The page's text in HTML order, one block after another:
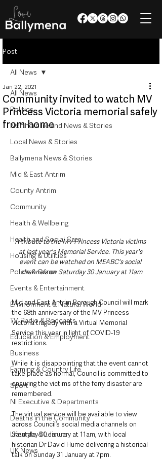
Post
All News
Politics
Northern Ireland News & Stories
Local News & Stories
Ballymena News & Stories
Mid & East Antrim
County Antrim
Community
Health & Wellbeing
Health and Social Care
Housing & Utilities
Police & Crime
Events & Entertainment
Environment & Natural World
TV, Radio & Podcasts
Education & Employment
Business
Farming & Country Life
Sport
NI Executive & Departments
Deaths in the Community
Lifestyle & Leisure
UK News
All News
Community invited to watch MV
Princess Victoria memorial safely
from home
Jan 22, 2021
A tribute to the MV Princess Victoria victims
at last year's Memorial Service. This year's
event can be watched on MEABC's social
channels on Saturday 30 January at 11am
Mid and East Antrim Borough Council will mark
the 68th anniversary of the MV Princess
Victoria tragedy with a Virtual Memorial
Service this year in light of COVID-19
restrictions.
While it is disappointing that the event cannot
take place as normal, Council is committed to
ensuring the victims of the ferry disaster are
remembered.
The virtual service will be available to view
across Council’s social media channels on
Saturday 30 January at 11am, with local
historian Dr David Hume delivering a historical
talk on Sunday 31 January at 7pm.